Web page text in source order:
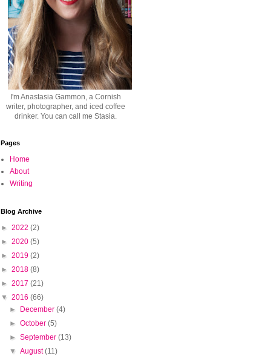
I'm Anastasia Gammon, a Cornish
writer, photographer, and iced coffee
drinker. You can call me Stasia.
Pages
Home
About
Writing
Blog Archive
► 2022 (2)
► 2020 (5)
► 2019 (2)
► 2018 (8)
► 2017 (21)
▼ 2016 (66)
►
December(4)
►October(5)
►September(13)
▼August(11)